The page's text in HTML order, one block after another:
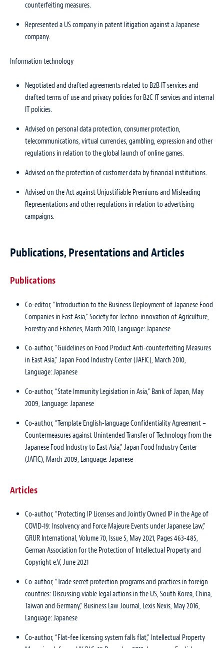
counterfeiting measures.
Represented a US company in patent litigation against a Japanese
company.
Information technology
Negotiated and drafted agreements related to B2B IT services and
drafted terms of use and privacy policies for B2C IT services and internal
IT policies.
Advised on personal data protection, consumer protection,
telecommunications, virtual currencies, gambling, expression and other
regulations in relation to the global launch of online games.
Advised on the protection of customer data by financial institutions.
Advised on the Act against Unjustifiable Premiums and Misleading
Representations and other regulations in relation to advertising
campaigns.
Publications, Presentations and Articles
Publications
Co-editor, “Introduction to the Business Deployment of Japanese Food
Companies in East Asia,” Society for Techno-innovation of Agriculture,
Forestry and Fisheries, March 2010, Language: Japanese
Co-author, “Guidelines on Food Product Anti-counterfeiting Measures
in East Asia,” Japan Food Industry Center (JAFIC), March 2010,
Language: Japanese
Co-author, “State Immunity Legislation in Asia,” Bank of Japan, May
2009, Language: Japanese
Co-author, “Template English-language Confidentiality Agreement –
Countermeasures against Unintended Transfer of Technology from the
Japanese Food Industry to East Asia,” Japan Food Industry Center
(JAFIC), March 2009, Language: Japanese
Articles
Co-author, “Protecting IP Licenses and Jointly Owned IP in the Age of
COVID-19: Insolvency and Force Majeure Events under Japanese Law,”
GRUR International, Volume 70, Issue 5, May 2021, Pages 463-485,
German Association for the Protection of Intellectual Property and
Copyright e.V, June 2021
Co-author, “Trade secret protection programs and practices in foreign
countries: Discussing viable legal actions in the US, South Korea, China,
Taiwan and Germany,” Business Law Journal, Lexis Nexis, May 2016,
Language: Japanese
Co-author, “Flat-fee licensing system falls flat,” Intellectual Property